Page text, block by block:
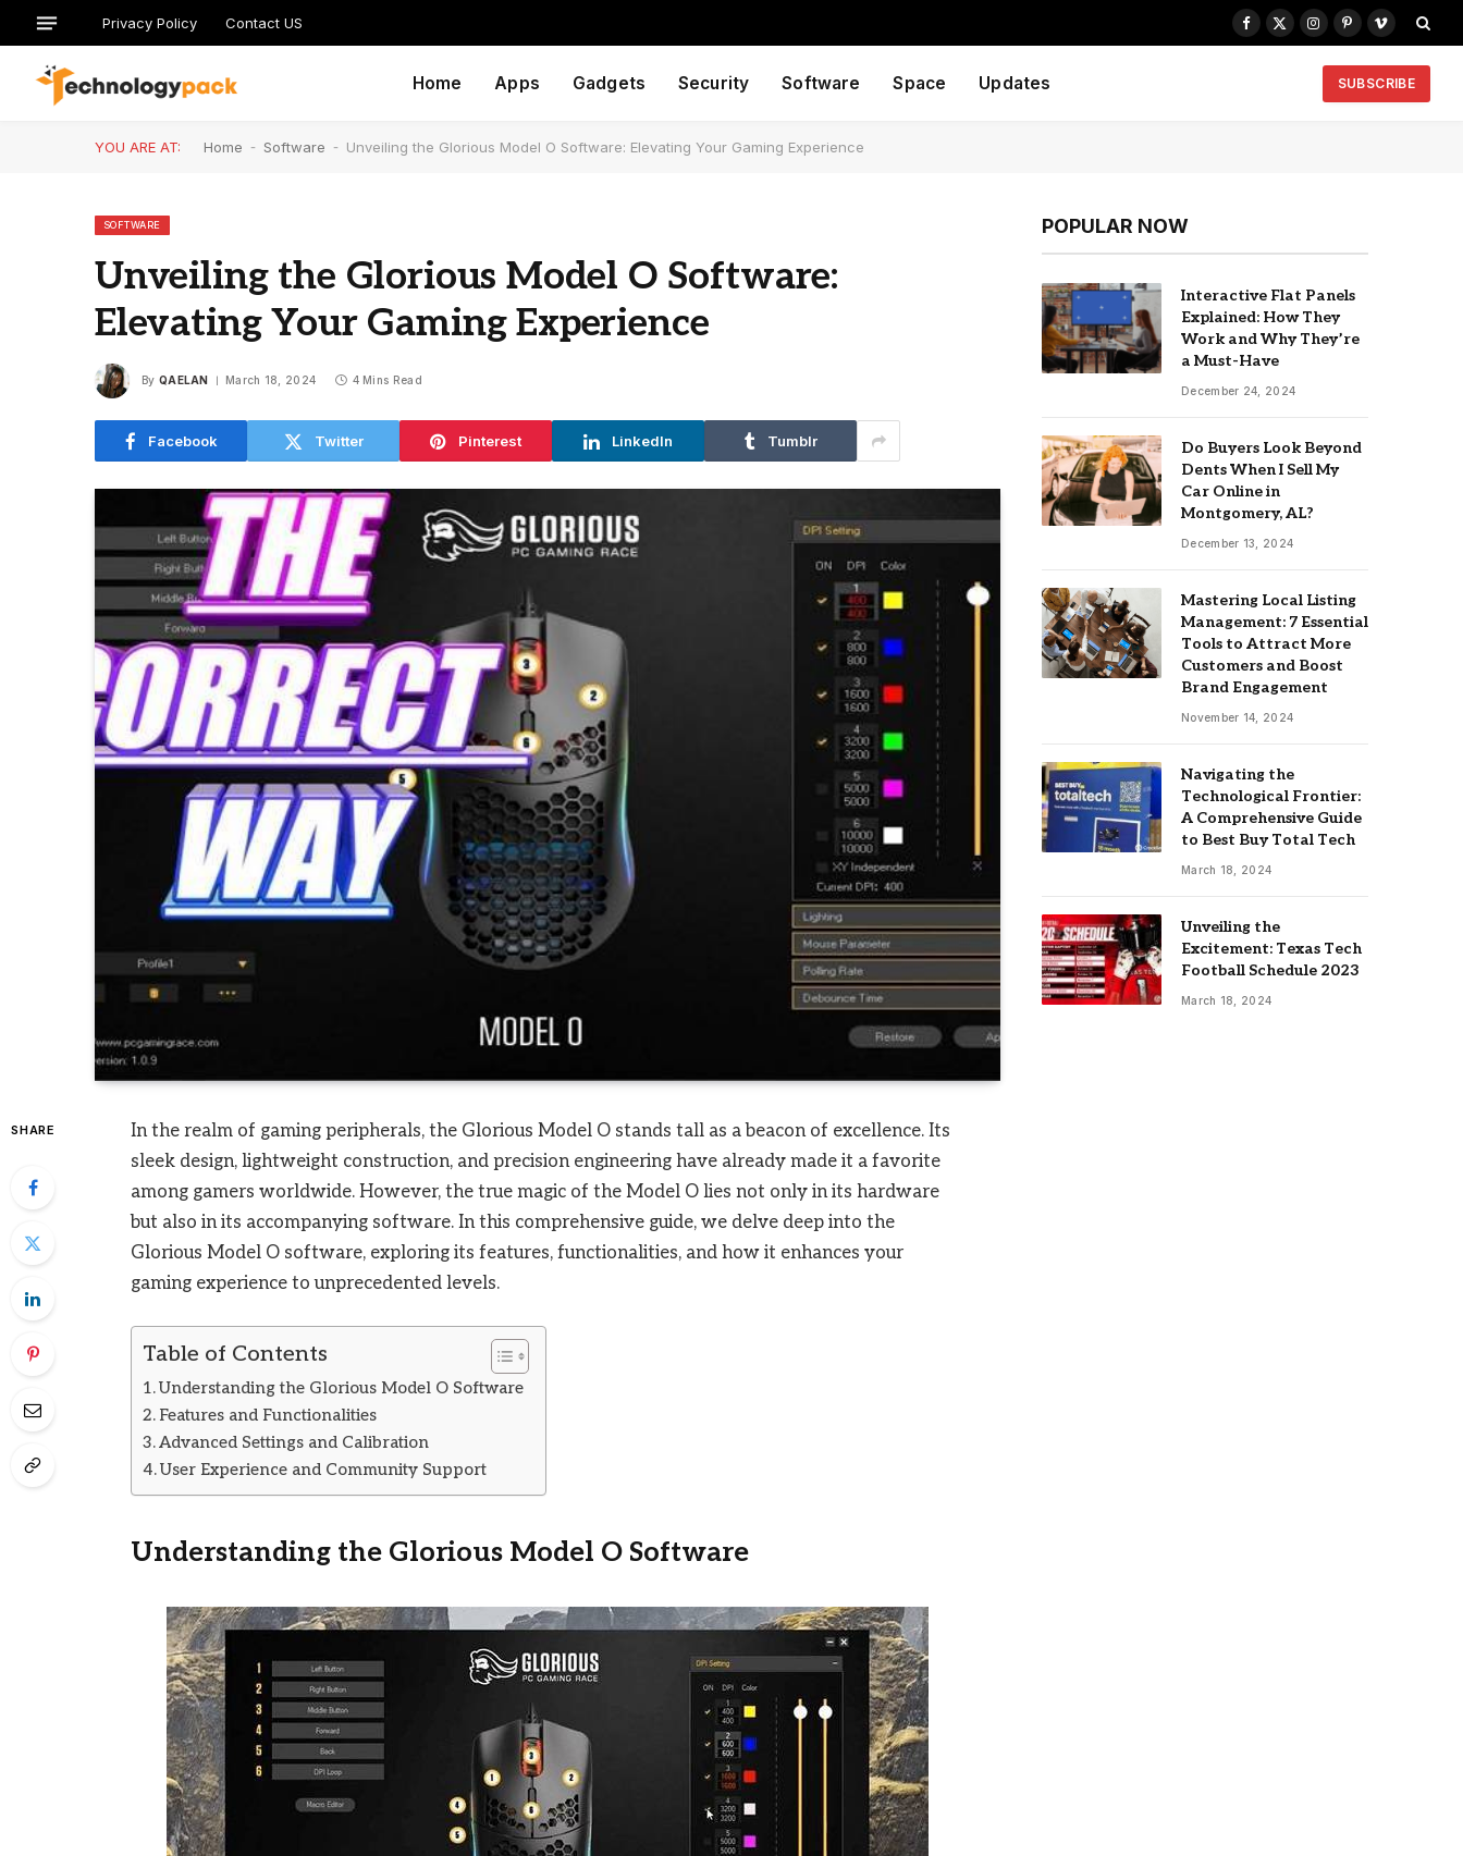
Privacy Policy Contact US
Facebook
X
Instagram
PinterestVimeo
Home Apps Gadgets Security Software Space Updates SUBSCRIBE
YOU ARE AT: Home - Software - Unveiling the Glorious Model O Software: Elevating Your Gaming Experience
SOFTWARE
Unveiling the Glorious Model O Software:
Elevating Your Gaming Experience
By QAELAN March 18, 2024 4 Mins Read
Facebook Twitter Pinterest LinkedIn Tumblr
SHARE
In the realm of gaming peripherals, the Glorious Model O stands tall as a beacon of excellence. Its
sleek design, lightweight construction, and precision engineering have already made it a favorite
among gamers worldwide. However, the true magic of the Model O lies not only in its hardware
but also in its accompanying software. In this comprehensive guide, we delve deep into the
Glorious Model O software, exploring its features, functionalities, and how it enhances your
gaming experience to unprecedented levels.
Table of Contents
Understanding the Glorious Model O Software
Features and Functionalities
Advanced Settings and Calibration
User Experience and Community Support
Understanding the Glorious Model O Software
POPULAR NOW
Interactive Flat Panels
Explained: How They
Work and Why They’re
a Must-Have
December 24, 2024
Do Buyers Look Beyond
Dents When I Sell My
Car Online in
Montgomery, AL?
December 13, 2024
Mastering Local Listing
Management: 7 Essential
Tools to Attract More
Customers and Boost
Brand Engagement
November 14, 2024
Navigating the
Technological Frontier:
A Comprehensive Guide
to Best Buy Total Tech
March 18, 2024
Unveiling the
Excitement: Texas Tech
Football Schedule 2023
March 18, 2024